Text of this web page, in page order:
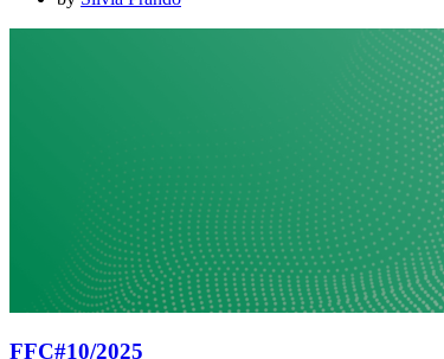
FFC#10/2025